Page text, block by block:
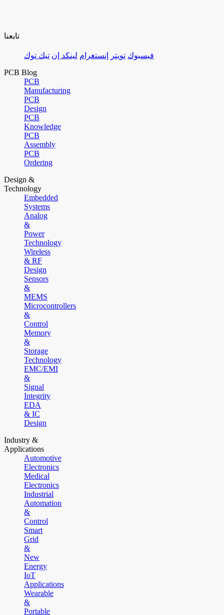
تابعنا
فيسبوك تويتر إنستغرام لينكد إن تيك توك
PCB Blog
PCB
Manufacturing
PCB
Design
PCB
Knowledge
PCB
Assembly
PCB
Ordering
Design &
Technology
Embedded
Systems
Analog
&
Power
Technology
Wireless
& RF
Design
Sensors
&
MEMS
Microcontrollers
&
Control
Memory
&
Storage
Technology
EMC/EMI
&
Signal
Integrity
EDA
& IC
Design
Industry &
Applications
Automotive
Electronics
Medical
Electronics
Industrial
Automation
&
Control
Smart
Grid
&
New
Energy
IoT
Applications
Wearable
&
Portable